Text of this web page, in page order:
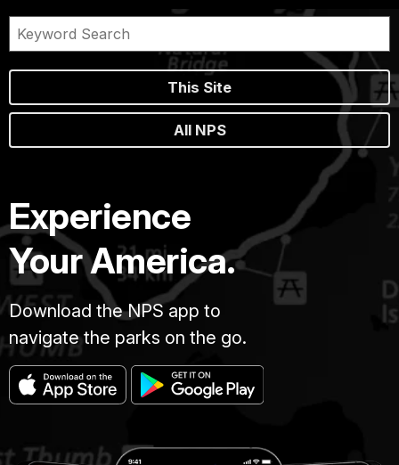
This Site
All NPS
Experience
Your America.
Download the NPS app to
navigate the parks on the go.